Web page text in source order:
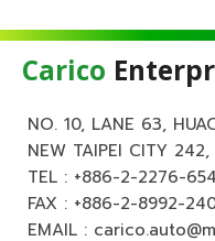
Carico
NO. 10, LANE 63,
NEW TAIPEI CITY 242,
TEL : +886-2-2276-
FAX : +886-2-8992-
EMAIL :